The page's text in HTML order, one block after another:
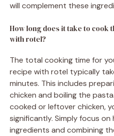
will complement these
How long does it take to cook
with rotel?
The total cooking time for
recipe with rotel typically
minutes. This includes
chicken and boiling the
cooked or leftover chicken,
significantly. Simply focus
ingredients and combining